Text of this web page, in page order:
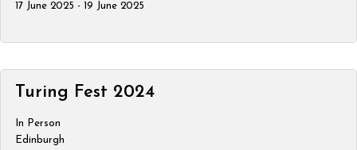
17 June 2025 - 19 June 2025
Turing Fest 2024
In Person
Edinburgh